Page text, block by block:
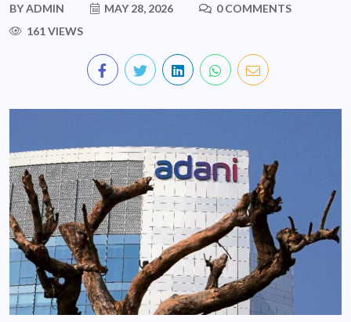
BYADMIN MAY 28, 2026
0 COMMENTS
161 VIEWS